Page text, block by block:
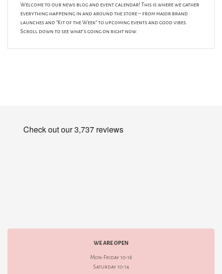
Welcome to our news blog and event calendar! This is where we gather
everything happening in and around the store – from major brand
launches and "Kit of the Week" to upcoming events and good vibes.
Scroll down to see what's going on right now.
WE ARE OPEN
Mon-Friday 10-18
Saturday 10-14